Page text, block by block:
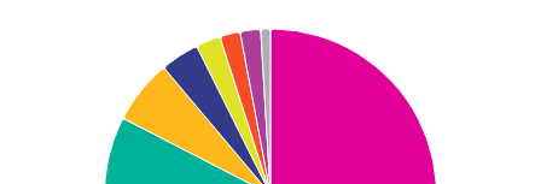
Pie chart with 11 slices.